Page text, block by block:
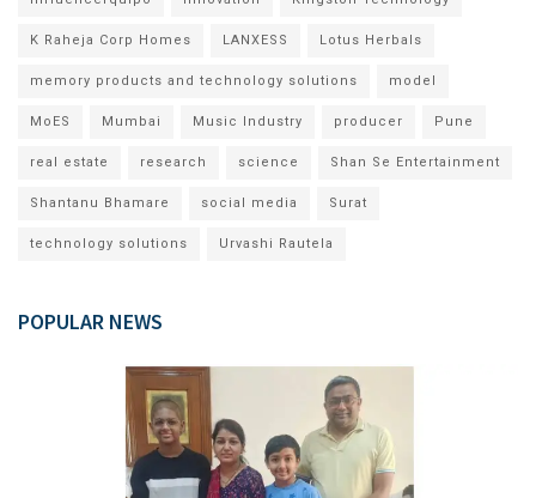
K Raheja Corp Homes LANXESS Lotus Herbals
memory products and technology solutions model
MoES Mumbai Music Industry producer Pune
real estate research science Shan Se Entertainment
Shantanu Bhamare social media Surat
technology solutions Urvashi Rautela
POPULAR NEWS